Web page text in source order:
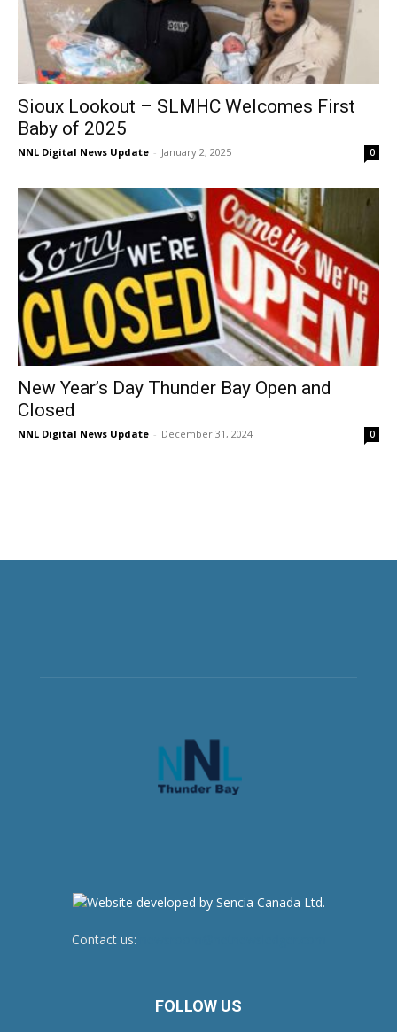
Sioux Lookout – SLMHC Welcomes First
Baby of 2025
NNL Digital News Update - January 2, 2025 0
New Year’s Day Thunder Bay Open and
Closed
NNL Digital News Update - December 31, 2024 0
Contact us:
FOLLOW US